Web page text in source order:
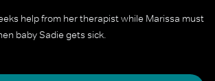
help from her therapist while Marissa must
baby Sadie gets sick.